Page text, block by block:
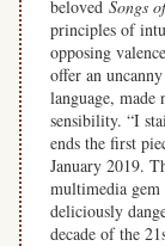
beloved Songs
principles of
opposing
offer an
language,
sensibility. “I
ends the first
January 2019.
multimedia
deliciously
decade of the